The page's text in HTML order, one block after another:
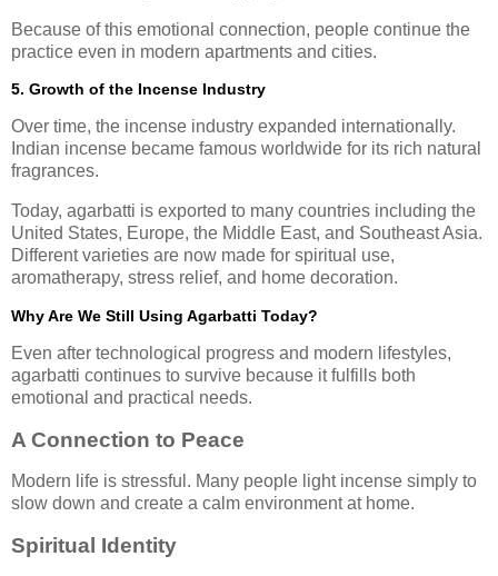
Because of this emotional connection, people continue the
practice even in modern apartments and cities.
5. Growth of the Incense Industry
Over time, the incense industry expanded internationally.
Indian incense became famous worldwide for its rich natural
fragrances.
Today, agarbatti is exported to many countries including the
United States, Europe, the Middle East, and Southeast Asia.
Different varieties are now made for spiritual use,
aromatherapy, stress relief, and home decoration.
Why Are We Still Using Agarbatti Today?
Even after technological progress and modern lifestyles,
agarbatti continues to survive because it fulfills both
emotional and practical needs.
A Connection to Peace
Modern life is stressful. Many people light incense simply to
slow down and create a calm environment at home.
Spiritual Identity